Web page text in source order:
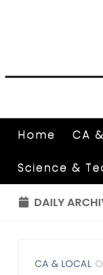
Home CA
Science &
DAILY
CA & LOCAL